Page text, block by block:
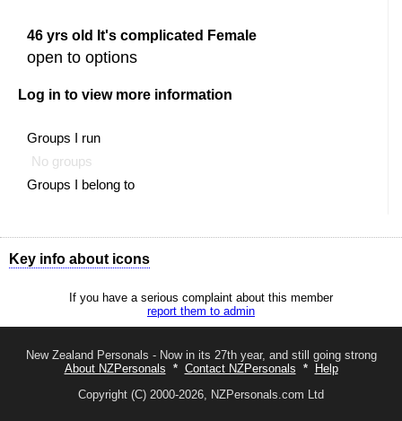
46 yrs old It's complicated Female
open to options
Log in to view more information
Groups I run
No groups
Groups I belong to
Key info about icons
Send a message to this member
You liked this profile (you will show in theiradmirerlist)
The friend button
The add friend button
If you have a serious complaint about this member
report them to admin
New Zealand Personals - Now in its 27th year, and still going strong
About NZPersonals * Contact NZPersonals *
Help
Copyright (C) 2000-2026, NZPersonals.com Ltd